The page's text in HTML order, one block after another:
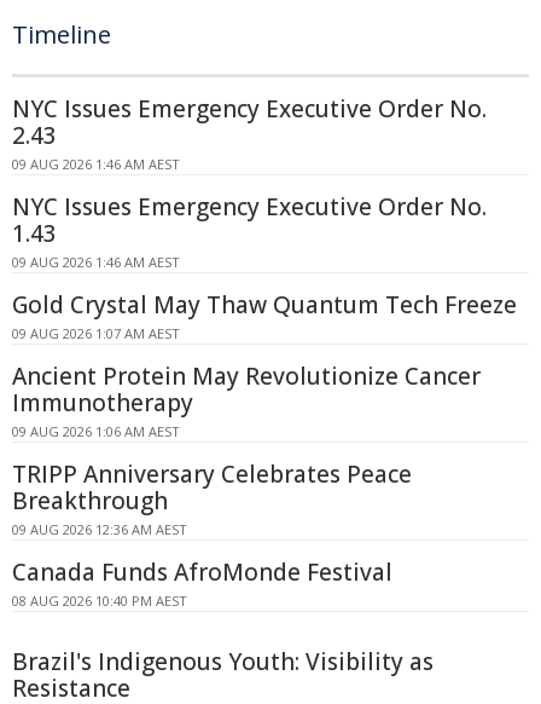
Timeline
NYC Issues Emergency Executive Order No.
2.43
09 AUG 2026 1:46 AM AEST
NYC Issues Emergency Executive Order No.
1.43
09 AUG 2026 1:46 AM AEST
Gold Crystal May Thaw Quantum Tech Freeze
09 AUG 2026 1:07 AM AEST
Ancient Protein May Revolutionize Cancer
Immunotherapy
09 AUG 2026 1:06 AM AEST
TRIPP Anniversary Celebrates Peace
Breakthrough
09 AUG 2026 12:36 AM AEST
Canada Funds AfroMonde Festival
08 AUG 2026 10:40 PM AEST
Brazil's Indigenous Youth: Visibility as
Resistance